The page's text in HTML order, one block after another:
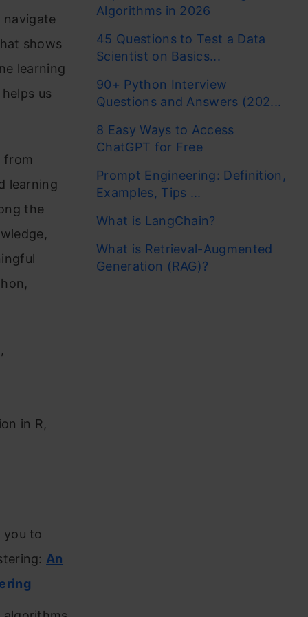
navigate
shows
learning
us
from
learning
the
in R,
you to
An
Algorithms in 2026
45 Questions to Test a Data
Scientist on Basics...
90+ Python Interview
Questions and Answers (202...
8 Easy Ways to Access
ChatGPT for Free
Prompt Engineering: Definition,
Examples, Tips ...
What is LangChain?
What is Retrieval-Augmented
Generation (RAG)?